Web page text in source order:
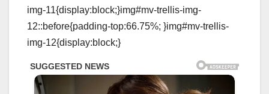
img-11{display:block;}img#mv-trellis-img-
12::before{padding-top:66.75%; }img#mv-trellis-
img-12{display:block;}